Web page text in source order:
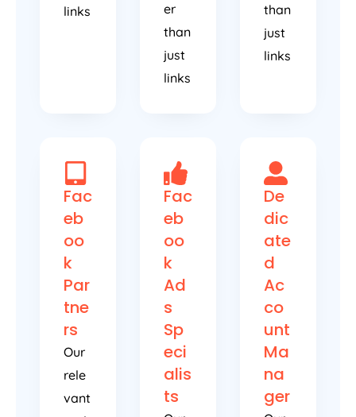
links
er
than
just
links
than
just
links
Fac
eb
oo
k
Par
tne
rs
Our
rele
vant
Fac
eb
oo
k
Ad
s
Sp
eci
alis
ts
De
dic
ate
d
Ac
co
unt
Ma
na
ger